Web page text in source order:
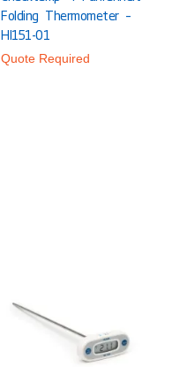
Folding Thermometer –
HI151-01
Quote Required